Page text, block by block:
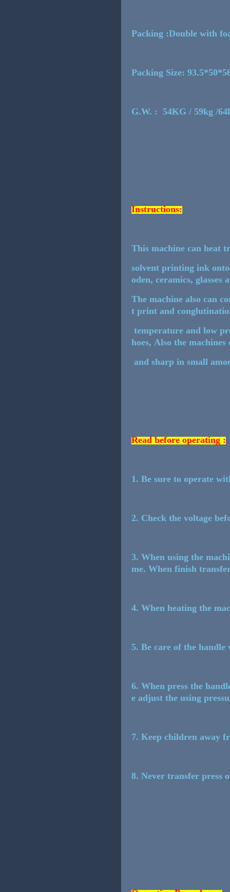
Packing :Double with
Packing Size:
G.W. : 54KG / 59kg /
Instructions:
This machine can heat
solvent printing ink
oden, ceramics, glasses
The machine also can
t print and
temperature and low
hoes, Also the machines
and sharp in small
Read before operating :
1. Be sure to operate
2. Check the voltage
3. When using the
me. When finish
4. When heating the
5. Be care of the
6. When press the
e adjust the using
7. Keep children away
8. Never transfer press